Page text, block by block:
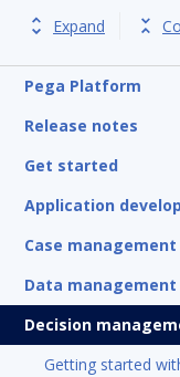
Expand
Pega Platform
Release notes
Get started
Application
Case management
Data
Decision
Getting started